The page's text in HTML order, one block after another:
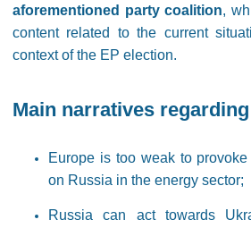
aforementioned party coalition,
content related to the current
context of the EP election.
Main narratives
Europe is too weak to
on Russia in the energy sector;
Russia can act towards